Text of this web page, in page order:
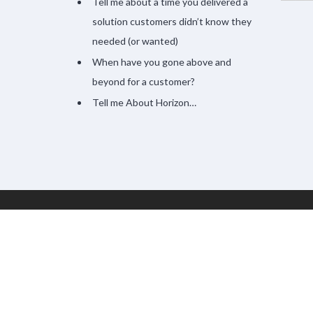
solution customers didn’t know they
needed (or wanted)
When have you gone above and
beyond for a customer?
Tell me About Horizon…